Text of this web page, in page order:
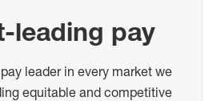
leading pay
leader in every market we
equitable and competitive